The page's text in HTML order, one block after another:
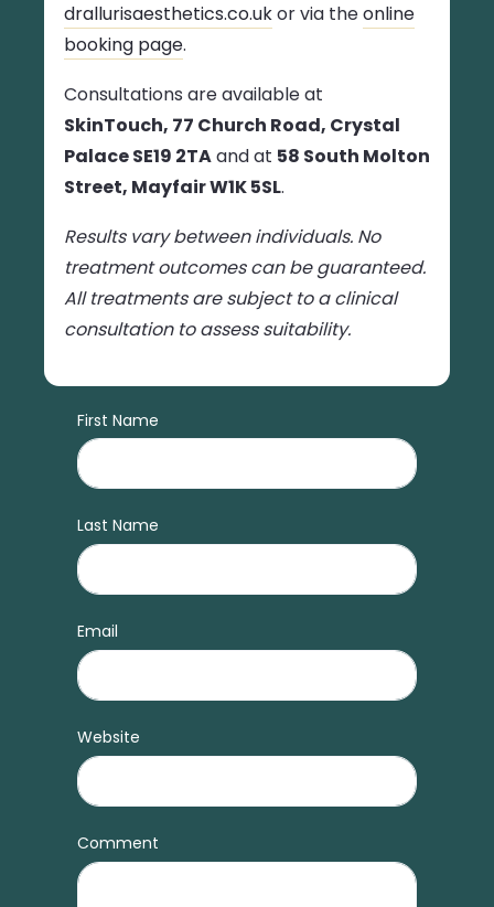
drallurisaesthetics.co.ukor via theonline
booking page.
Consultations are available at
SkinTouch, 77 Church Road, Crystal
Palace SE19 2TAand at 58 South Molton
Street, Mayfair W1K 5SL.
Results vary between individuals. No
treatment outcomes can be guaranteed.
All treatments are subject to a clinical
consultation to assess suitability.
First Name
Last Name
Email
Website
Comment